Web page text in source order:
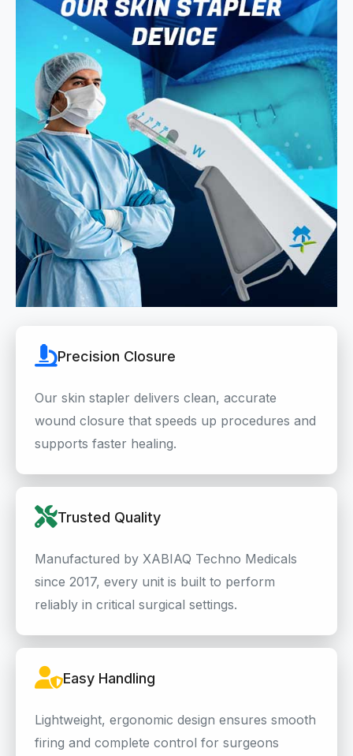
Precision Closure
Our skin stapler delivers clean, accurate
wound closure that speeds up procedures and
supports faster healing.
Trusted Quality
Manufactured by XABIAQ Techno Medicals
since 2017, every unit is built to perform
reliably in critical surgical settings.
Easy Handling
Lightweight, ergonomic design ensures smooth
firing and complete control for surgeons